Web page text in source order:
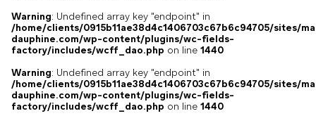
Warning: Undefined array key "endpoint" in
/home/clients/0915b11ae38d4c1406703c67b6c94705/sites/
dauphine.com/wp-content/plugins/wc-fields-
factory/includes/wcff_dao.php on line 1440
Warning: Undefined array key "endpoint" in
/home/clients/0915b11ae38d4c1406703c67b6c94705/sites/
dauphine.com/wp-content/plugins/wc-fields-
factory/includes/wcff_dao.php on line 1440